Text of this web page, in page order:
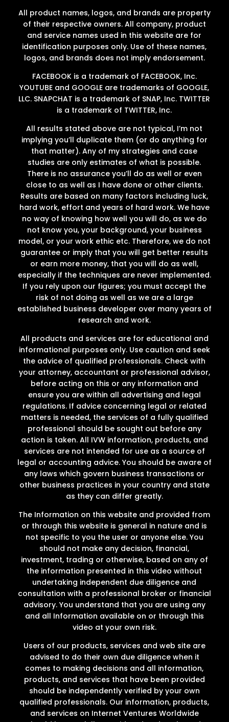
All product names, logos, and brands are property
of their respective owners. All company, product
and service names used in this website are for
identification purposes only. Use of these names,
logos, and brands does not imply endorsement.
FACEBOOK is a trademark of FACEBOOK, Inc.
YOUTUBE and GOOGLE are trademarks of GOOGLE,
LLC. SNAPCHAT is a trademark of SNAP, Inc. TWITTER
is a trademark of TWITTER, Inc.
All results stated above are not typical, I’m not
implying you’ll duplicate them (or do anything for
that matter). Any of my strategies and case
studies are only estimates of what is possible.
There is no assurance you’ll do as well or even
close to as well as I have done or other clients.
Results are based on many factors including luck,
hard work, effort and years of hard work. We have
no way of knowing how well you will do, as we do
not know you, your background, your business
model, or your work ethic etc. Therefore, we do not
guarantee or imply that you will get better results
or earn more money, that you will do as well,
especially if the techniques are never implemented.
If you rely upon our figures; you must accept the
risk of not doing as well as we are a large
established business developer over many years of
research and work.
All products and services are for educational and
informational purposes only. Use caution and seek
the advice of qualified professionals. Check with
your attorney, accountant or professional advisor,
before acting on this or any information and
ensure you are within all advertising and legal
regulations. If advice concerning legal or related
matters is needed, the services of a fully qualified
professional should be sought out before any
action is taken. All IVW information, products, and
services are not intended for use as a source of
legal or accounting advice. You should be aware of
any laws which govern business transactions or
other business practices in your country and state
as they can differ greatly.
The Information on this website and provided from
or through this website is general in nature and is
not specific to you the user or anyone else. You
should not make any decision, financial,
investment, trading or otherwise, based on any of
the information presented in this video without
undertaking independent due diligence and
consultation with a professional broker or financial
advisory. You understand that you are using any
and all Information available on or through this
video at your own risk.
Users of our products, services and web site are
advised to do their own due diligence when it
comes to making decisions and all information,
products, and services that have been provided
should be independently verified by your own
qualified professionals. Our information, products,
and services on Internet Ventures Worldwide